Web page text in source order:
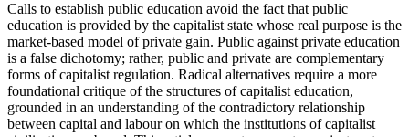
Calls to establish public education avoid the fact that public
education is provided by the capitalist state whose real purpose is the
market-based model of private gain. Public against private education
is a false dichotomy; rather, public and private are complementary
forms of capitalist regulation. Radical alternatives require a more
foundational critique of the structures of capitalist education,
grounded in an understanding of the contradictory relationship
between capital and labour on which the institutions of capitalist